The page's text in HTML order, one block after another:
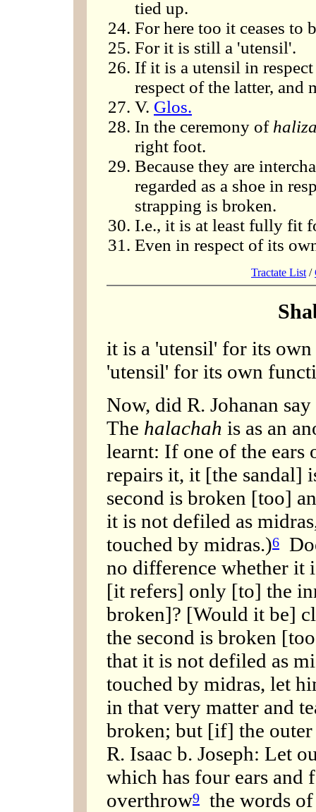
tied up.
For here too it ceases to
For it is still a 'utensil'.
If it is a utensil in
respect of the latter, and
V. Glos.
In the ceremony of
right foot.
Because they are
regarded as a shoe in
strapping is broken.
I.e., it is at least fully fit
Even in respect of its
Tractate List /
it is a 'utensil' for its
'utensil' for its own
Now, did R. Johanan say
The halachah is as an
learnt: If one of the ears
repairs it, it [the sandal]
second is broken [too]
it is not defiled as
touched by midras.)6
no difference whether it
[it refers] only [to] the
broken]? [Would it be]
the second is broken
that it is not defiled as
touched by midras, let
in that very matter and
broken; but [if] the
R. Isaac b. Joseph: Let
which has four ears and
overthrow9
the words